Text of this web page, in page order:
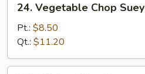
Vegetable
Chop
Suey
24. Vegetable Chop Suey
Pt.: $8.50
Qt.: $11.20